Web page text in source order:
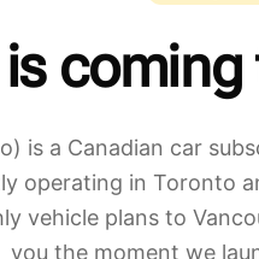
is
is a Canadian car
operating in Toronto
vehicle plans to
you the moment we